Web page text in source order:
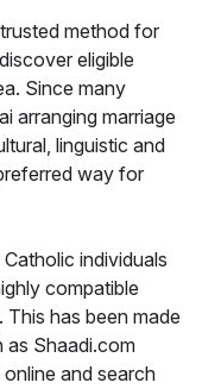
method for
eligible
Since many
arranging marriage
linguistic and
way for
individuals
compatible
has been made
as Shaadi.com
and search